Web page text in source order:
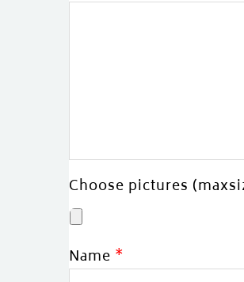
Choose pictures
Name *